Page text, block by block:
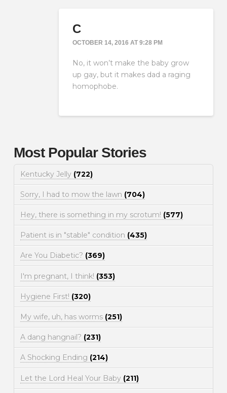
C
OCTOBER 14, 2016 AT 9:28 PM
No, it won’t make the baby grow
up gay, but it makes dad a raging
homophobe.
Most Popular Stories
Kentucky Jelly (722)
Sorry, I had to mow the lawn (704)
Hey, there is something in my scrotum! (577)
Patient is in "stable" condition (435)
Are You Diabetic? (369)
I'm pregnant, I think! (353)
Hygiene First! (320)
My wife, uh, has worms (251)
A dang hangnail? (231)
A Shocking Ending (214)
Let the Lord Heal Your Baby (211)